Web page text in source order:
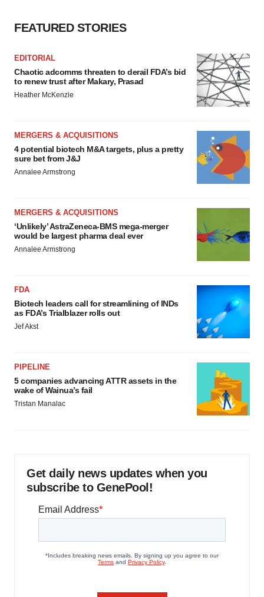
FEATURED STORIES
EDITORIAL
Chaotic adcomms threaten to derail FDA’s bid
to renew trust after Makary, Prasad
Heather McKenzie
MERGERS & ACQUISITIONS
4 potential biotech M&A targets, plus a pretty
sure bet from J&J
Annalee Armstrong
MERGERS & ACQUISITIONS
‘Unlikely’ AstraZeneca-BMS mega-merger
would be largest pharma deal ever
Annalee Armstrong
FDA
Biotech leaders call for streamlining of INDs
as FDA’s Trialblazer rolls out
Jef Akst
PIPELINE
5 companies advancing ATTR assets in the
wake of Wainua’s fail
Tristan Manalac
Get daily news updates when you
subscribe to GenePool!